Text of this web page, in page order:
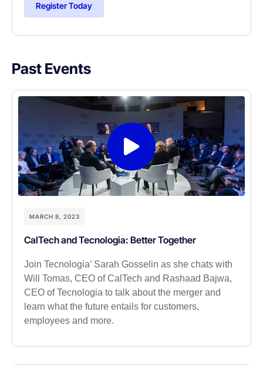
Register Today
Past Events
MARCH 8, 2023
CalTech and Tecnologia: Better Together
Join Tecnologia’ Sarah Gosselin as she chats with
Will Tomas, CEO of CalTech and Rashaad Bajwa,
CEO of Tecnologia to talk about the merger and
learn what the future entails for customers,
employees and more.